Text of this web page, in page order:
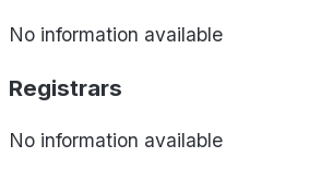
No information available
Registrars
No information available